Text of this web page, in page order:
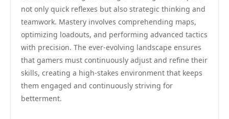
not only quick reflexes but also strategic thinking and
teamwork. Mastery involves comprehending maps,
optimizing loadouts, and performing advanced tactics
with precision. The ever-evolving landscape ensures
that gamers must continuously adjust and refine their
skills, creating a high-stakes environment that keeps
them engaged and continuously striving for
betterment.